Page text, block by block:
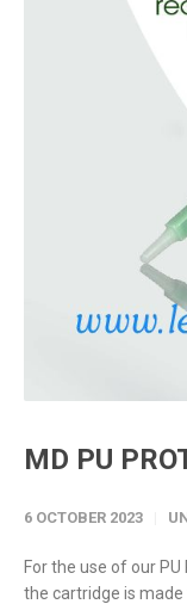
MD PU
6 OCTOBER 2023
For the use of our PU
the cartridge is made